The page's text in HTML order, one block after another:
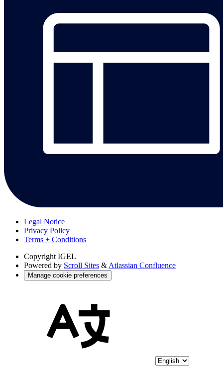
Legal Notice
Privacy Policy
Terms + Conditions
Copyright IGEL
Powered by Scroll Sites & Atlassian Confluence
Manage cookie preferences